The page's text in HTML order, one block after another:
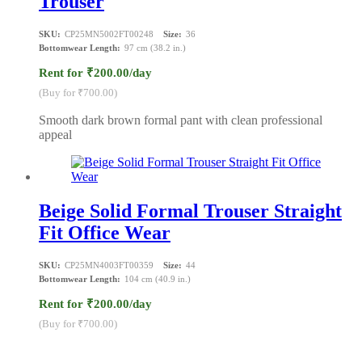
SKU: CP25MN5002FT00248 Size: 36
Bottomwear Length: 97 cm (38.2 in.)
Rent for ₹200.00/day
(Buy for ₹700.00)
Smooth dark brown formal pant with clean professional
appeal
Beige Solid Formal Trouser Straight
Fit Office Wear
SKU: CP25MN4003FT00359 Size: 44
Bottomwear Length:
104 cm (40.9 in.)
Rent for ₹200.00/day
(Buy for ₹700.00)